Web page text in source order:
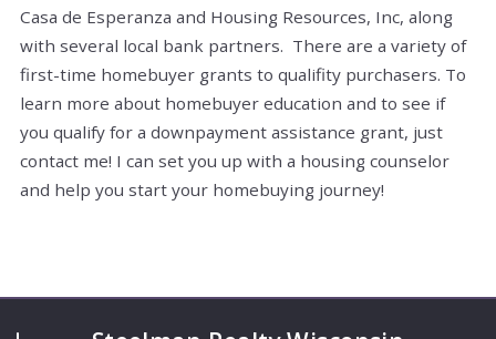
Casa de Esperanza and Housing Resources, Inc, along
with several local bank partners. There are a variety of
first-time homebuyer grants to qualifity purchasers. To
learn more about homebuyer education and to see if
you qualify for a downpayment assistance grant, just
contact me! I can set you up with a housing counselor
and help you start your homebuying journey!